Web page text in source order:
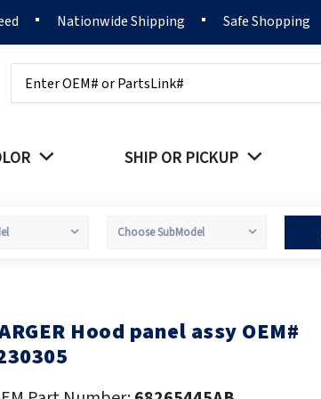
Nationwide Shipping Safe Shopping
SHIP OR PICKUP
Hood panel assy OEM#